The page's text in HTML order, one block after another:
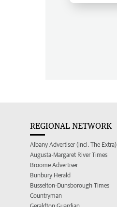
REGIONAL NETWORK
Albany Advertiser (incl. The Extra)
Augusta-Margaret River Times
Broome Advertiser
Bunbury Herald
Busselton-Dunsborough Times
Countryman